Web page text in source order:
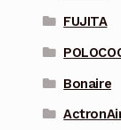
FUJITA
Bonaire